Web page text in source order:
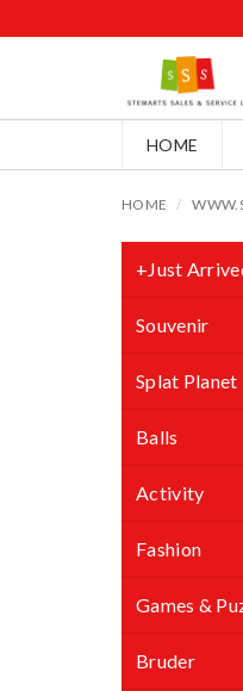
HOME
HOME
+Just
Souvenir
Splat Planet
Balls
Activity
Fashion
Games &
Bruder